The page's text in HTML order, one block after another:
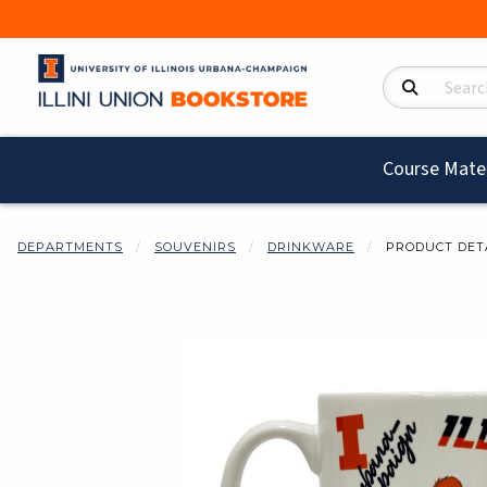
Search Products
Course
DEPARTMENTS SOUVENIRS DRINKWARE PRODUCT
Begin